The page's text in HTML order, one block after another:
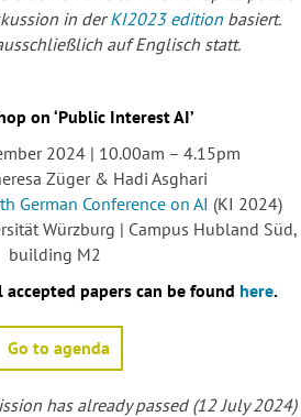
in derKI2023 edition basiert.
auf Englisch statt.
on ‘Public Interest AI’
2024 | 10.00am – 4.15pm
Züger & Hadi Asghari
German Conference on AI (KI 2024)
Würzburg | Campus Hubland Süd,
building M2
papers can be found here.
Go to agenda
has already passed (12 July 2024)